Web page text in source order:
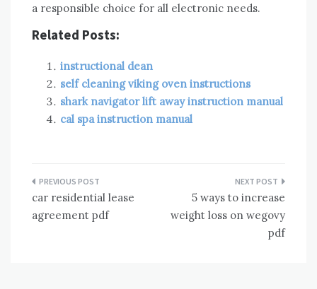
a responsible choice for all electronic needs.
Related Posts:
instructional dean
self cleaning viking oven instructions
shark navigator lift away instruction manual
cal spa instruction manual
Post
navigation
car residential lease
agreement pdf
5 ways to increase
weight loss on wegovy
pdf